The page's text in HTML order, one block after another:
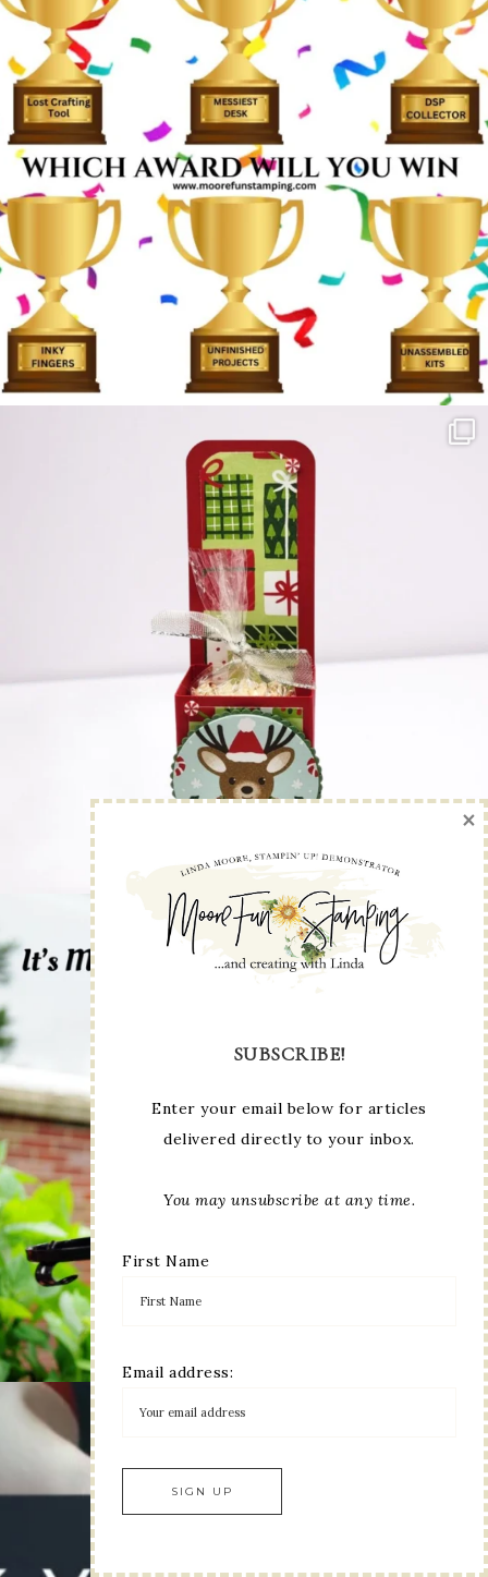
SUBSCRIBE!
Enter your email below for articles
delivered directly to your inbox.
You may unsubscribe at any time.
First Name
Email address:
×